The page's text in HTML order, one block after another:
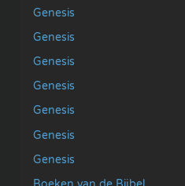
Genesis
Genesis
Genesis
Genesis
Genesis
Genesis
Genesis